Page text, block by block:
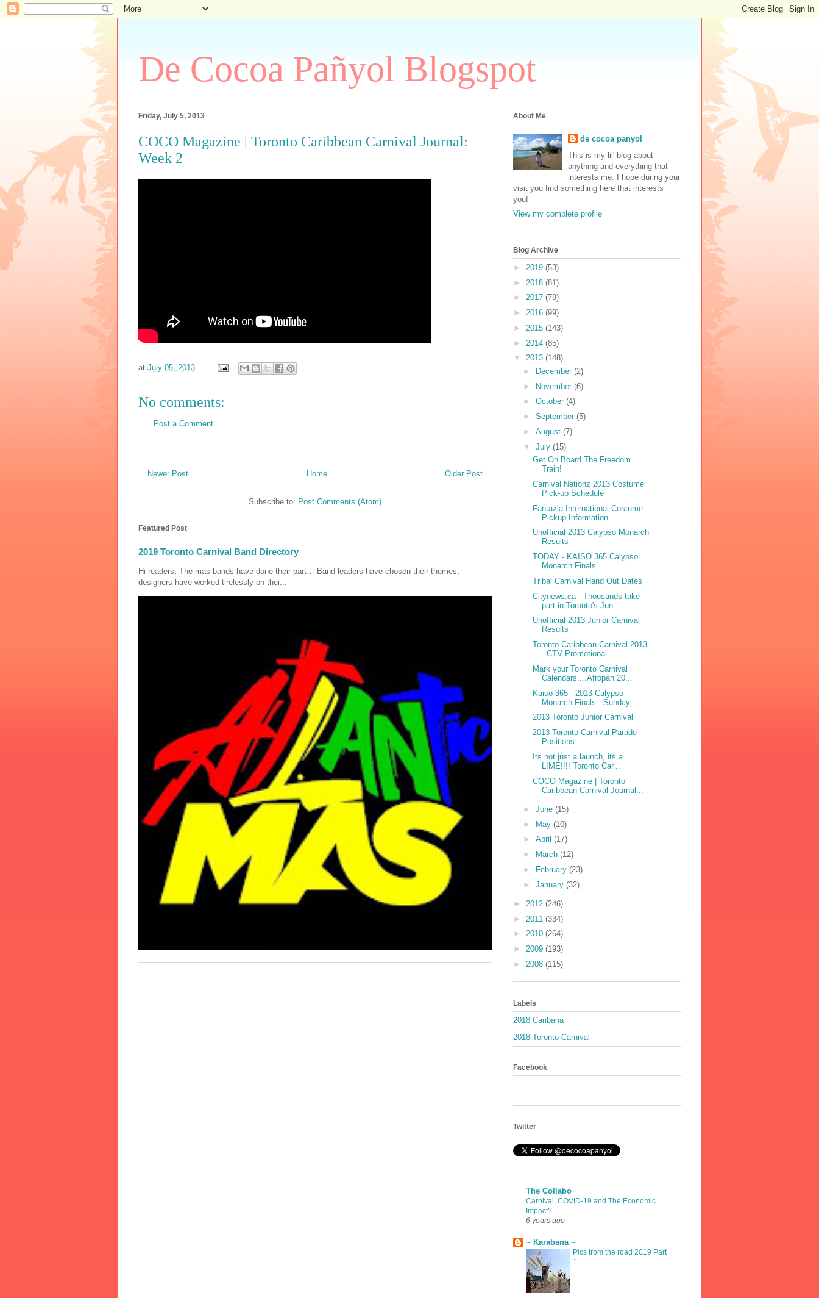
De Cocoa Pañyol Blogspot
Friday, July 5, 2013
COCO Magazine | Toronto Caribbean Carnival Journal:
Week 2
at July 05, 2013
No comments:
Post a Comment
Newer Post Older Post
Home
Subscribe to: Post Comments (Atom)
Featured Post
2019 Toronto Carnival Band Directory
Hi readers, The mas bands have done their part… Band leaders have chosen their themes,
designers have worked tirelessly on thei...
About Me
de cocoa panyol
This is my lil' blog about
anything and everything that
interests me. I hope during your
visit you find something here that interests
you!
View my complete profile
Blog Archive
► 2019 (53)
► 2018 (81)
► 2017 (79)
► 2016 (99)
► 2015 (143)
► 2014 (85)
▼ 2013 (148)
►
December (2)
► November (6)
► October (4)
► September (5)
► August (7)
▼ July (15)
Get On Board The Freedom
Train!
Carnival Nationz 2013 Costume
Pick-up Schedule
Fantazia International Costume
Pickup Information
Unofficial 2013 Calypso Monarch
Results
TODAY - KAISO 365 Calypso
Monarch Finals
Tribal Carnival Hand Out Dates
Citynews.ca - Thousands take
part in Toronto's Jun...
Unofficial 2013 Junior Carnival
Results
Toronto Caribbean Carnival 2013 -
- CTV Promotional...
Mark your Toronto Carnival
Calendars....Afropan 20...
Kaiso 365 - 2013 Calypso
Monarch Finals - Sunday, ...
2013 Toronto Junior Carnival
2013 Toronto Carnival Parade
Positions
Its not just a launch, its a
LIME!!!! Toronto Car...
COCO Magazine | Toronto
Caribbean Carnival Journal...
► June (15)
► May (10)
► April (17)
►
March (12)
►
February (23)
► January (32)
► 2012 (246)
► 2011 (334)
► 2010 (264)
► 2009 (193)
► 2008 (115)
Labels
2018 Caribana
2018 Toronto Carnival
Facebook
Twitter
The Collabo
Carnival, COVID-19 and The Economic
Impact?
6 years ago
~ Karabana ~
Pics from the road 2019 Part
1